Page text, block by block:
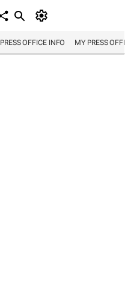
PRESS OFFICE INFO MY PRESS